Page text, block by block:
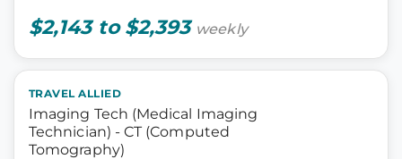
$2,143 to $2,393 weekly
TRAVEL ALLIED
Imaging Tech (Medical Imaging
Technician) - CT (Computed
Tomography)